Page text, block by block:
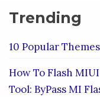
Trending
10 Popular
How To Flash
Tool: ByPass MI